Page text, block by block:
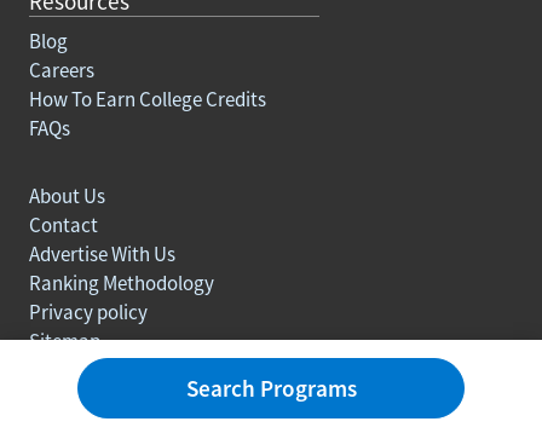
Blog
Careers
How To Earn College Credits
FAQs
About Us
Contact
Advertise With Us
Ranking Methodology
Privacy policy
Sitemap
Search Programs